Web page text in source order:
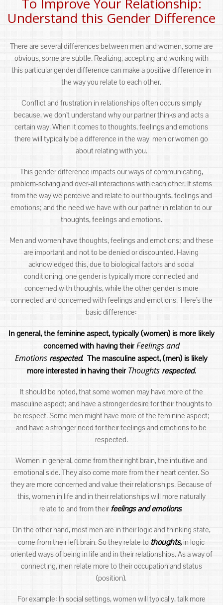
Understand this Gender Difference
There are several differences between men and women, some are
obvious, some are subtle. Realizing, accepting and working with
this particular gender difference can make a positive difference in
the way you relate to each other.
Conflict and frustration in relationships often occurs simply
because, we don’t understand why our partner thinks and acts a
certain way. When it comes to thoughts, feelings and emotions
there will typically be a difference in the way men or women go
about relating with you.
This gender difference impacts our ways of communicating,
problem-solving and over-all interactions with each other. It stems
from the way we perceive and relate to our thoughts, feelings and
emotions; and the need we have with our partner in relation to our
thoughts, feelings and emotions.
Men and women have thoughts, feelings and emotions; and these
are important and not to be denied or discounted. Having
acknowledged this, due to biological factors and social
conditioning, one gender is typically more connected and
concerned with thoughts, while the other gender is more
connected and concerned with feelings and emotions. Here’s the
basic difference:
In general, the feminine aspect, typically (women) is more likely
concerned with having theirFeelings and
Emotions respected. The masculine aspect, (men) is likely
more interested in having theirThoughts respected.
It should be noted, that some women may have more of the
masculine aspect; and have a stronger desire for their thoughts to
be respect. Some men might have more of the feminine aspect;
and have a stronger need for their feelings and emotions to be
respected.
Women in general, come from their right brain, the intuitive and
emotional side. They also come more from their heart center. So
they are more concerned and value their relationships. Because of
this, women in life and in their relationships will more naturally
relate to and from theirfeelings and emotions.
On the other hand, most men are in their logic and thinking state,
come from their left brain. So they relate to thoughts,in logic
oriented ways of being in life and in their relationships. As a way of
connecting, men relate more to their occupation and status
(position).
For example: In social settings, women will typically, talk more